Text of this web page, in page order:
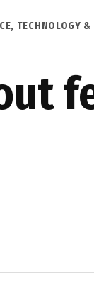
TECHNOLOGY &